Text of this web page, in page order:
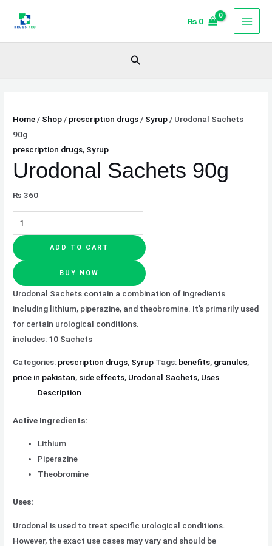
₨ 0
Search
Home / Shop / prescription drugs / Syrup / Urodonal Sachets
90g
prescription drugs, Syrup
Urodonal Sachets 90g
₨ 360
Sachets
ADD TO CART
BUY NOW
Urodonal Sachets contain a combination of ingredients
including lithium, piperazine, and theobromine. It’s primarily used
for certain urological conditions.
includes: 10 Sachets
Categories: prescription drugs, Syrup Tags: benefits, granules,
price in pakistan, side effects, Urodonal Sachets, Uses
Description
Active Ingredients:
Lithium
Piperazine
Theobromine
Uses:
Urodonal is used to treat specific urological conditions.
However, the exact use cases may vary and should be